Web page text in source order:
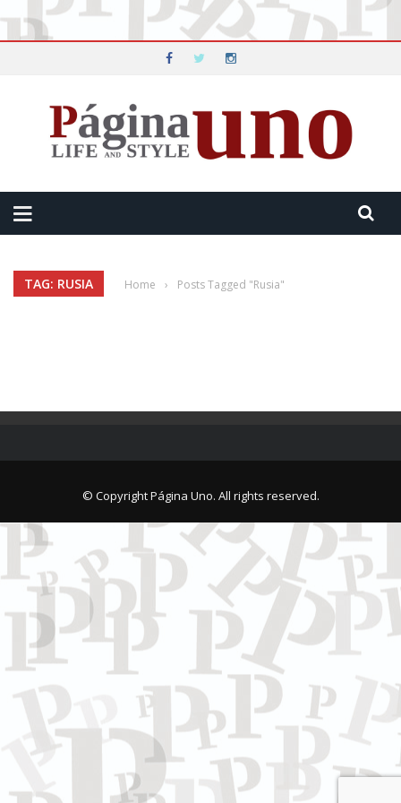
TAG: RUSIA Home › Posts Tagged "Rusia"
© Copyright Página Uno. All rights reserved.